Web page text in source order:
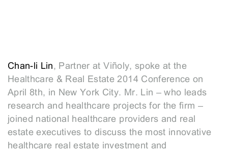
Chan-li Lin, Partner at Viñoly, spoke at the
Healthcare & Real Estate 2014 Conference on
April 8th, in New York City. Mr. Lin – who leads
research and healthcare projects for the firm –
joined national healthcare providers and real
estate executives to discuss the most innovative
healthcare real estate investment and